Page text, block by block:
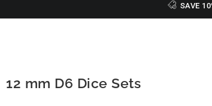
SAVE
12 mm D6 Dice Sets